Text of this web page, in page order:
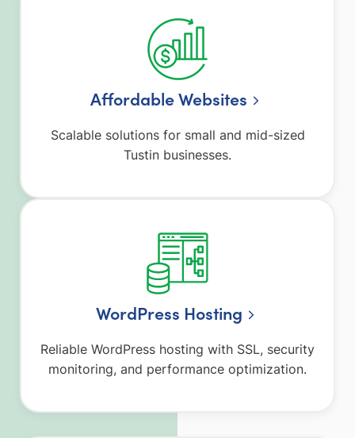
Affordable Websites
Scalable solutions for small and mid-sized
Tustin businesses.
WordPress Hosting
Reliable WordPress hosting with SSL, security
monitoring, and performance optimization.